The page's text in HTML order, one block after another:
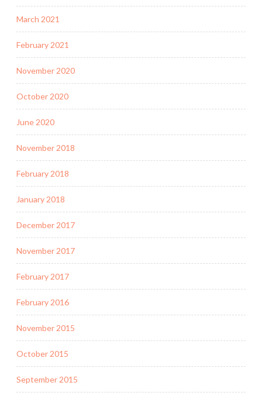
March 2021
February 2021
November 2020
October 2020
June 2020
November 2018
February 2018
January 2018
December 2017
November 2017
February 2017
February 2016
November 2015
October 2015
September 2015